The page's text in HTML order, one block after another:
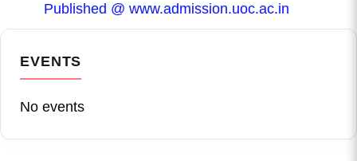
Published @ www.admission.uoc.ac.in
EVENTS
No events